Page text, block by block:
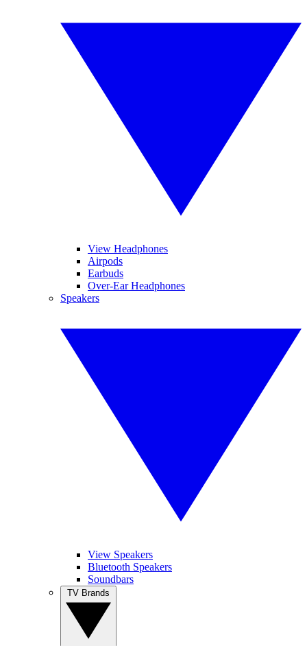
View Headphones
Airpods
Earbuds
Over-Ear Headphones
Speakers
View Speakers
Bluetooth Speakers
Soundbars